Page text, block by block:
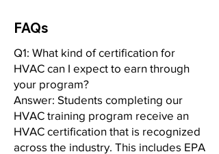
FAQs
Q1: What kind of certification for
HVAC can I expect to earn through
your program?
Answer: Students completing our
HVAC training program receive an
HVAC certification that is recognized
across the industry. This includes EPA